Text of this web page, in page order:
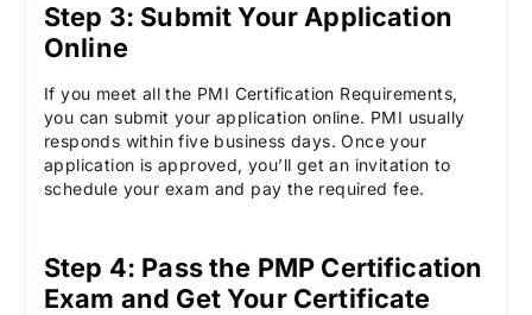
Step 3: Submit Your Application
Online
If you meet all the PMI Certification Requirements,
you can submit your application online. PMI usually
responds within five business days. Once your
application is approved, you’ll get an invitation to
schedule your exam and pay the required fee.
Step 4: Pass the PMP Certification
Exam and Get Your Certificate